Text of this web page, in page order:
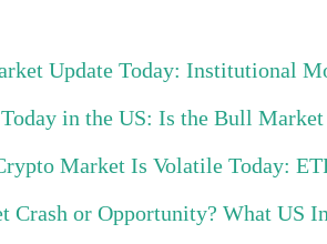
Update Today: Institutional
in the US: Is the Bull
Market Is Volatile Today:
Crash or Opportunity? What US